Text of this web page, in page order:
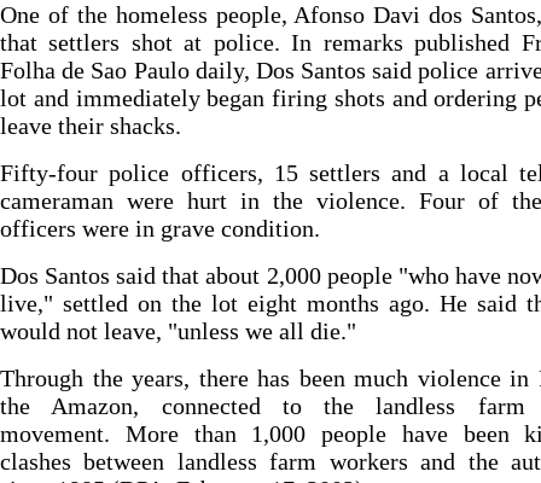
One of the homeless people, Afonso Davi dos
that settlers shot at police. In remarks published
Folha de Sao Paulo daily, Dos Santos said police
lot and immediately began firing shots and ordering
leave their shacks.
Fifty-four police officers, 15 settlers and a local
cameraman were hurt in the violence. Four of
officers were in grave condition.
Dos Santos said that about 2,000 people "who have
live," settled on the lot eight months ago. He said
would not leave, "unless we all die."
Through the years, there has been much violence in
the Amazon, connected to the landless farm
movement. More than 1,000 people have been
clashes between landless farm workers and the